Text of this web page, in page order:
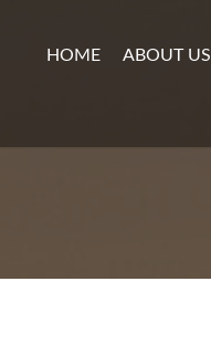
HOME ABOUT US